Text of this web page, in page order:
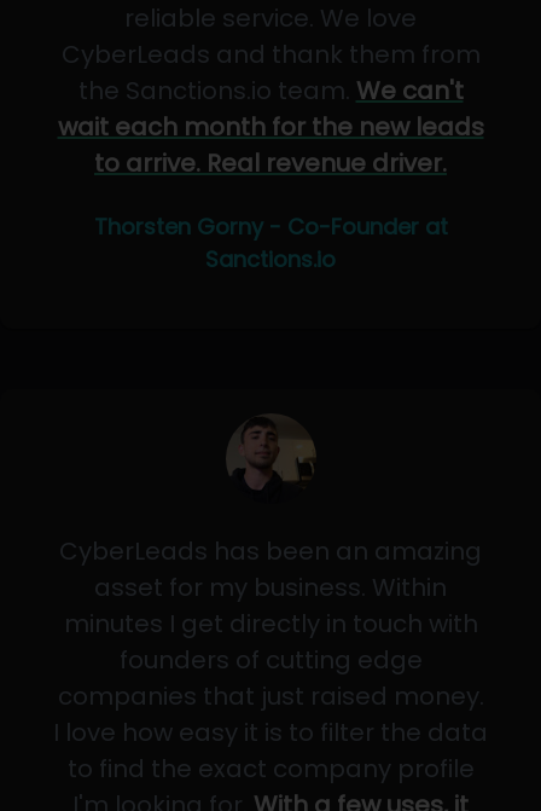
reliable service. We love
CyberLeads and thank them from
the Sanctions.io team. We can't
wait each month for the new leads
to arrive. Real revenue driver.
Thorsten Gorny - Co-Founder at
Sanctions.io
CyberLeads has been an amazing
asset for my business. Within
minutes I get directly in touch with
founders of cutting edge
companies that just raised money.
I love how easy it is to filter the data
to find the exact company profile